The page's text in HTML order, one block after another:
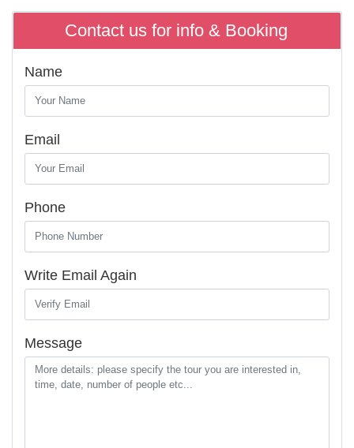
Contact us for info & Booking
Name
Email
Phone
Write Email Again
Message